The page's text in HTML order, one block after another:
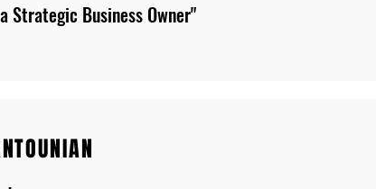
Strategic Business Owner"